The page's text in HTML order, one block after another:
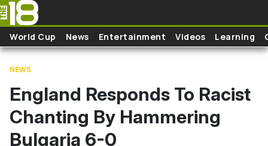
Skip to main content
World Cup News Entertainment Videos Learning
NEWS
England Responds To Racist
Chanting By Hammering
Bulgaria 6-0